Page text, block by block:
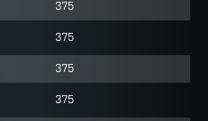
375
375
375
375